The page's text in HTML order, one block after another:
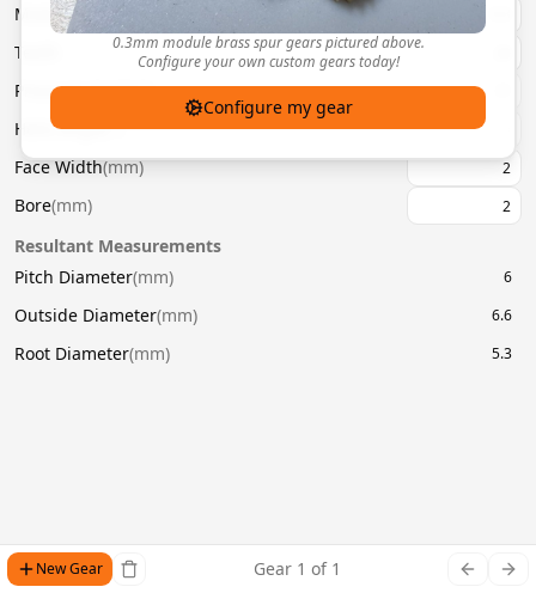
0.3mm module brass spur gears pictured above.
Configure your own custom gears today!
Configure my gear
Module mm
Teeth
Pressure Angle(°)
Helix Angle(°)
Face Width(mm)
Bore(mm)
Resultant Measurements
Pitch Diameter(mm) 6
Outside Diameter(mm) 6.6
Root Diameter(mm) 5.3
New Gear Gear 1 of 1